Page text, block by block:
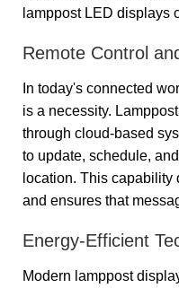
lamppost LED displays
Remote Control
In today's connected
is a necessity.
through cloud-based
to update, schedule,
location. This
and ensures that
Energy-Efficient
Modern lamppost